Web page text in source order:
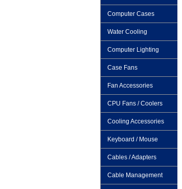
Computer Cases
Water Cooling
Computer Lighting
Case Fans
Fan Accessories
CPU Fans / Coolers
Cooling Accessories
Keyboard / Mouse
Cables / Adapters
Cable Management